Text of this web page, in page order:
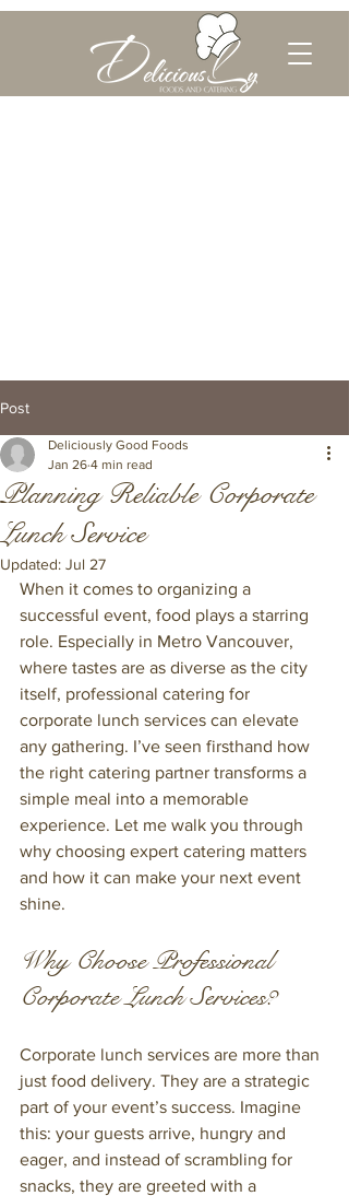
Post
Planning Reliable Corporate
Lunch Service
Deliciously Good Foods
Jan 26 4 min read
Updated: Jul 27
When it comes to organizing a
successful event, food plays a starring
role. Especially in Metro Vancouver,
where tastes are as diverse as the city
itself, professional catering for
corporate lunch services can elevate
any gathering. I’ve seen firsthand how
the right catering partner transforms a
simple meal into a memorable
experience. Let me walk you through
why choosing expert catering matters
and how it can make your next event
shine.
Why Choose Professional
Corporate Lunch Services?
Corporate lunch services are more than
just food delivery. They are a strategic
part of your event’s success. Imagine
this: your guests arrive, hungry and
eager, and instead of scrambling for
snacks, they are greeted with a